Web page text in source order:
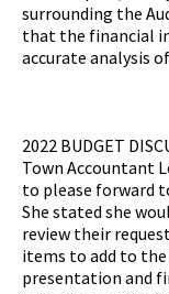
surrounding the
that the financial
accurate analysis
2022 BUDGET
Town Accountant
to please forward
She stated she
review their
items to add to
presentation and